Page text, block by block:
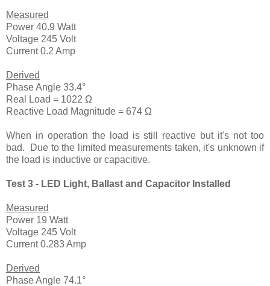
Measured
Power 40.9 Watt
Voltage 245 Volt
Current 0.2 Amp
Derived
Phase Angle 33.4°
Real Load = 1022 Ω
Reactive Load Magnitude = 674 Ω
When in operation the load is still reactive but it's not too
bad. Due to the limited measurements taken, it's unknown if
the load is inductive or capacitive.
Test 3 - LED Light, Ballast and Capacitor Installed
Measured
Power 19 Watt
Voltage 245 Volt
Current 0.283 Amp
Derived
Phase Angle 74.1°